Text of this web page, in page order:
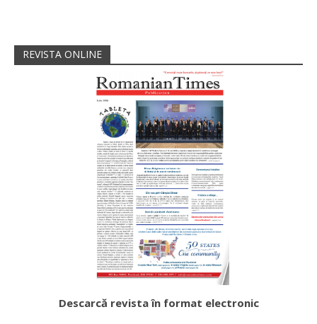
REVISTA ONLINE
Descarcă revista în format electronic